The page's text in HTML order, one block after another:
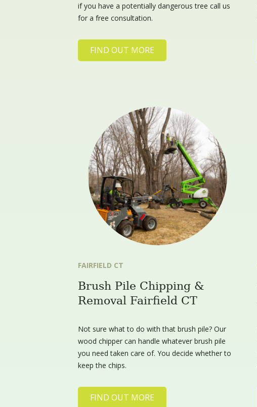
if you have a potentially dangerous tree call us
for a free consultation.
FIND OUT MORE
FAIRFIELD CT
Brush Pile Chipping &
Removal Fairfield CT
Not sure what to do with that brush pile? Our
wood chipper can handle whatever brush pile
you need taken care of. You decide whether to
keep the chips.
FIND OUT MORE